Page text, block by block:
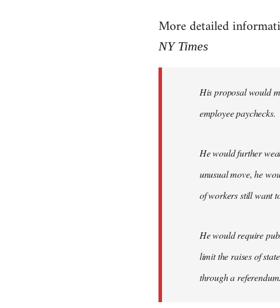
to
Welcome
More detailed
NY Times
His proposal would
employee paychecks.
He would further
unusual move, he
of workers still want
He would require
limit the raises of
through a